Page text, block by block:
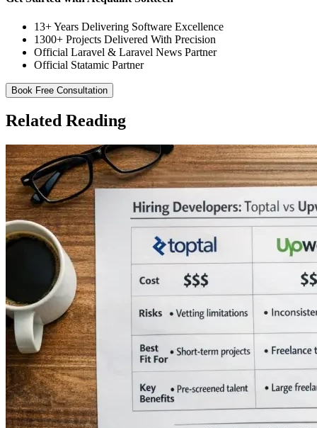
13+ Years Delivering Software Excellence
1300+ Projects Delivered With Precision
Official Laravel & Laravel News Partner
Official Statamic Partner
Book Free Consultation
Related Reading